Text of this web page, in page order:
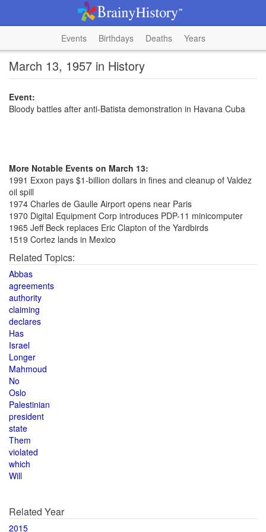
Events Birthdays Deaths Years
March 13, 1957 in History
Event:
Bloody battles after anti-Batista demonstration in Havana Cuba
More Notable Events on March 13:
1991 Exxon pays $1-billion dollars in fines and cleanup of Valdez
oil spill
1974 Charles de Gaulle Airport opens near Paris
1970 Digital Equipment Corp introduces PDP-11 minicomputer
1965 Jeff Beck replaces Eric Clapton of the Yardbirds
1519 Cortez lands in Mexico
Related Topics:
Abbas
agreements
authority
claiming
declares
Has
Israel
Longer
Mahmoud
No
Oslo
Palestinian
president
state
Them
violated
which
Will
Related Year
2015